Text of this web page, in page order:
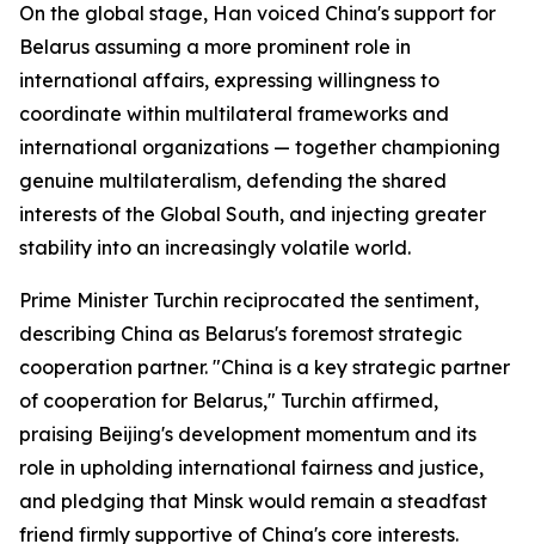
On the global stage, Han voiced China's support for
Belarus assuming a more prominent role in
international affairs, expressing willingness to
coordinate within multilateral frameworks and
international organizations — together championing
genuine multilateralism, defending the shared
interests of the Global South, and injecting greater
stability into an increasingly volatile world.
Prime Minister Turchin reciprocated the sentiment,
describing China as Belarus's foremost strategic
cooperation partner. "China is a key strategic partner
of cooperation for Belarus," Turchin affirmed,
praising Beijing's development momentum and its
role in upholding international fairness and justice,
and pledging that Minsk would remain a steadfast
friend firmly supportive of China's core interests.